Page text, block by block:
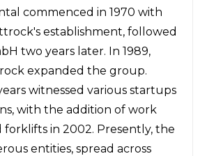
commenced in 1970 with
establishment, followed
two years later. In 1989,
expanded the group.
witnessed various startups
with the addition of work
forklifts in 2002. Presently, the
entities, spread across